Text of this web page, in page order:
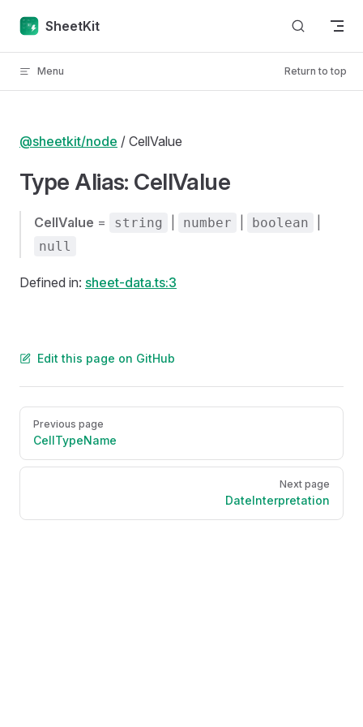
Skip to content
SheetKit
Menu Return to top
@sheetkit/node / CellValue
Type Alias: CellValue
CellValue = string number boolean
null
Defined in: sheet-data.ts:3
Edit this page on GitHub
Pager
Previous page
CellTypeName
Next page
DateInterpretation